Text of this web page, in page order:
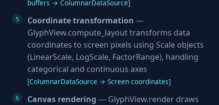
buffers → ColumnarDataSource]
Coordinate transformation —
GlyphView.compute_layout transforms data
coordinates to screen pixels using Scale objects
(LinearScale, LogScale, FactorRange), handling
categorical and continuous axes
[ColumnarDataSource → Screen coordinates]
Canvas rendering — GlyphView.render draws